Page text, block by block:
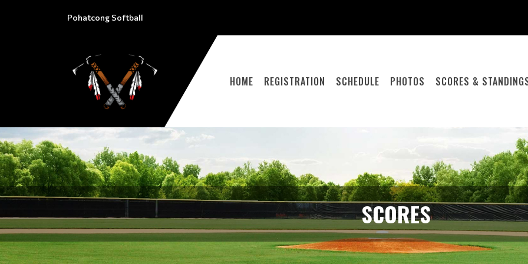
Pohatcong Softball
HOME REGISTRATION SCHEDULE PHOTOS SCORES &
SCORES